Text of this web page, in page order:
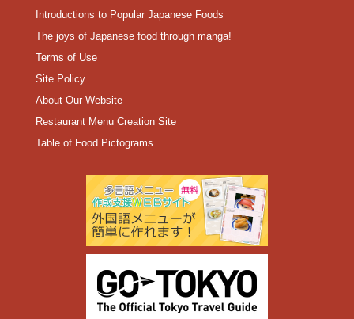
Introductions to Popular Japanese Foods
The joys of Japanese food through manga!
Terms of Use
Site Policy
About Our Website
Restaurant Menu Creation Site
Table of Food Pictograms